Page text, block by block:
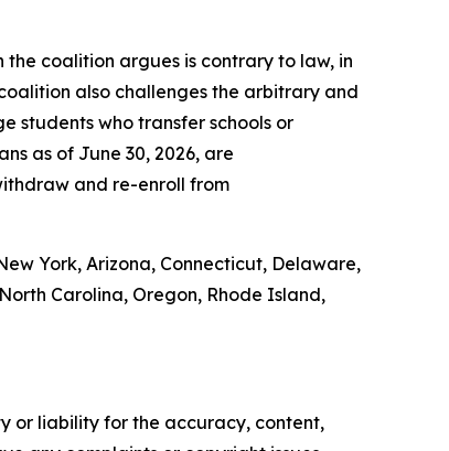
coalition argues is contrary to law, in
also challenges the arbitrary and
students who transfer schools or
as of June 30, 2026, are
and re-enroll from
York, Arizona, Connecticut, Delaware,
Carolina, Oregon, Rhode Island,
or liability for the accuracy, content,